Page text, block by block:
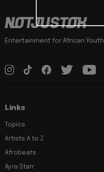
Entertainment for African Youth
Links
Topics
Artists A to Z
Afrobeats
Ayra Starr